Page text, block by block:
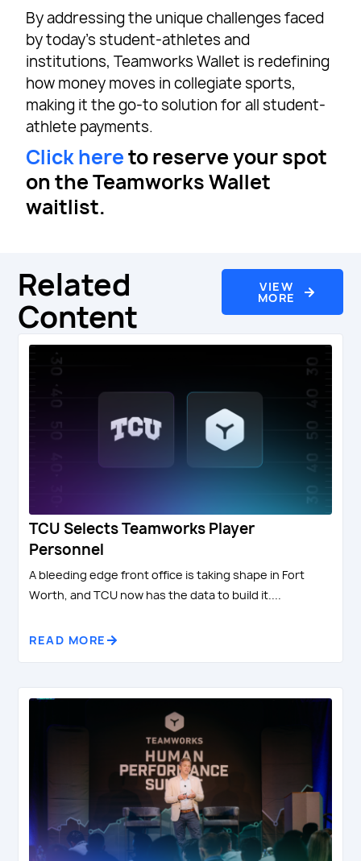
By addressing the unique challenges faced
by today’s student-athletes and
institutions, Teamworks Wallet is redefining
how money moves in collegiate sports,
making it the go-to solution for all student-
athlete payments.
Click hereto reserve your spot
on the Teamworks Wallet
waitlist.
Related
Content
VIEW
MORE
TCU Selects Teamworks Player
Personnel
A bleeding edge front office is taking shape in Fort
Worth, and TCU now has the data to build it....
READ MORE